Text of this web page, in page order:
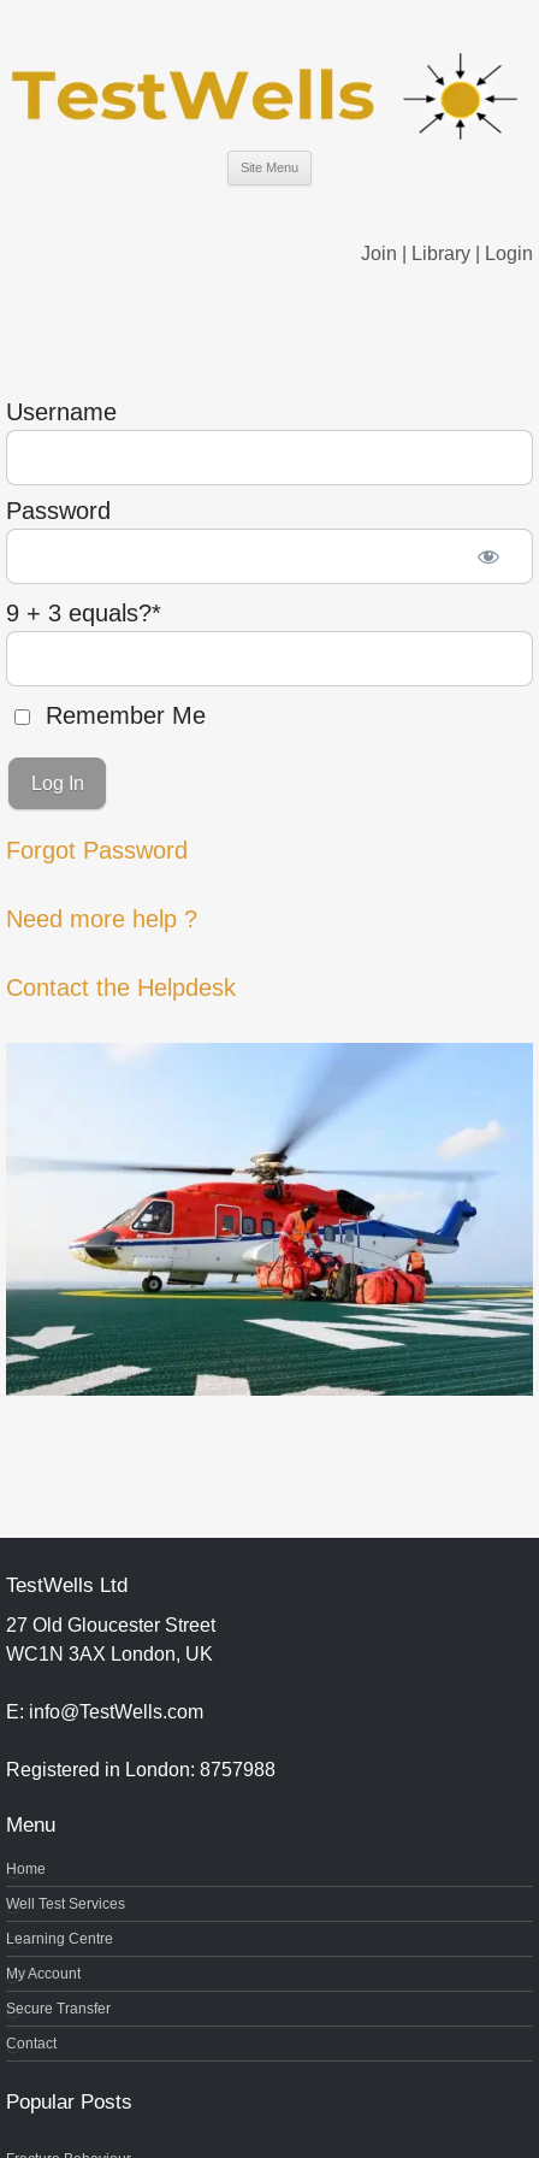
Site Menu
Join Library Login
Username
Password
9 + 3 equals?*
Remember Me
Forgot Password
Need more help ?
Contact the Helpdesk
TestWells Ltd
27 Old Gloucester Street
WC1N 3AX London, UK
E: info@TestWells.com
Registered in London: 8757988
Menu
Home
Well Test Services
Learning Centre
My Account
Secure Transfer
Contact
Popular Posts